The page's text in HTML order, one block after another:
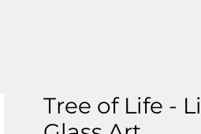
Tree of Life -